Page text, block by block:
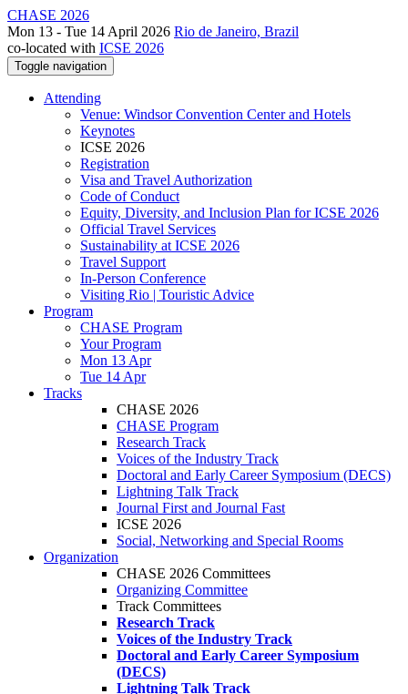
CHASE 2026
Mon 13 - Tue 14 April 2026 Rio de Janeiro, Brazil
co-located with ICSE 2026
Toggle navigation
Attending
Venue: Windsor Convention Center and Hotels
Keynotes
ICSE 2026
Registration
Visa and Travel Authorization
Code of Conduct
Equity, Diversity, and Inclusion Plan for ICSE 2026
Official Travel Services
Sustainability at ICSE 2026
Travel Support
In-Person Conference
Visiting Rio | Touristic Advice
Program
CHASE Program
Your Program
Mon 13 Apr
Tue 14 Apr
Tracks
CHASE 2026
CHASE Program
Research Track
Voices of the Industry Track
Doctoral and Early Career Symposium (DECS)
Lightning Talk Track
Journal First and Journal Fast
ICSE 2026
Social, Networking and Special Rooms
Organization
CHASE 2026 Committees
Organizing Committee
Track Committees
Research Track
Voices of the Industry Track
Doctoral and Early Career Symposium
(DECS)
Lightning Talk Track